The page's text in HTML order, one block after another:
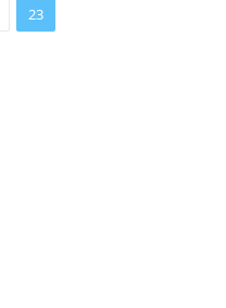
23